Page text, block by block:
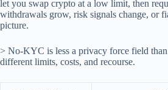
let you swap crypto at a low limit, then
withdrawals grow, risk signals change, or
picture.
> No-KYC is less a privacy force field
different limits, costs, and recourse.